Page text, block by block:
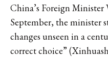
China’s Foreign Minister
September, the minister
changes unseen in a
correct choice”